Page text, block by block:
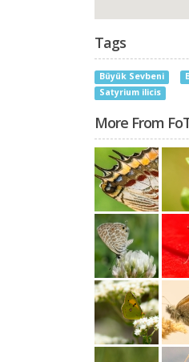
Tags
Büyük Sevbeni
Satyrium ilicis
More From